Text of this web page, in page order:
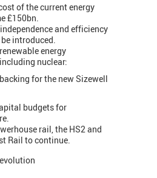
of the current energy
£150bn.
and efficiency
introduced.
energy
nuclear:
for the new Sizewell
budgets for
rail, the HS2 and
Rail to continue.